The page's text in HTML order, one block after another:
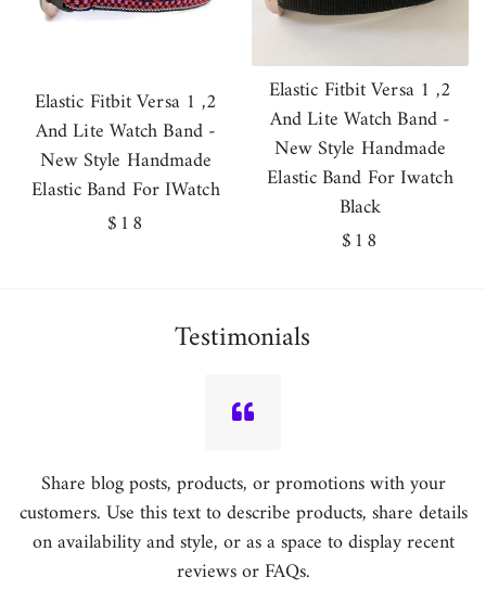
Elastic Fitbit Versa 1 ,2
And Lite Watch Band -
New Style Handmade
Elastic Band For IWatch
Regular
$18
Elastic Fitbit Versa 1 ,2
And Lite Watch Band -
New Style Handmade
Elastic Band For Iwatch
Black
Regular
$18
Testimonials
Share blog posts, products, or promotions with your
customers. Use this text to describe products, share details
on availability and style, or as a space to display recent
reviews or FAQs.